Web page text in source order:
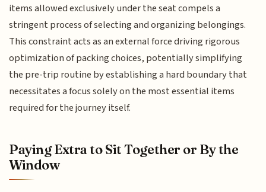
items allowed exclusively under the seat compels a
stringent process of selecting and organizing belongings.
This constraint acts as an external force driving rigorous
optimization of packing choices, potentially simplifying
the pre-trip routine by establishing a hard boundary that
necessitates a focus solely on the most essential items
required for the journey itself.
Paying Extra to Sit Together or By the
Window